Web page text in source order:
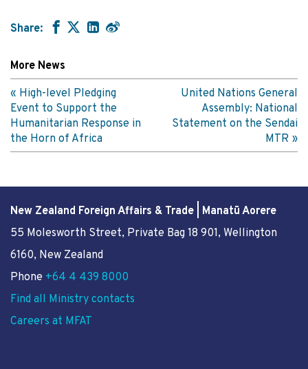
Share:
More News
High-level Pledging
Event to Support the
Humanitarian Response in
the Horn of Africa
United Nations General
Assembly: National
Statement on the Sendai
MTR
New Zealand Foreign Affairs & Trade | Manatū Aorere
55 Molesworth Street, Private Bag 18 901, Wellington
6160, New Zealand
Phone +64 4 439 8000
Find all Ministry contacts
Careers at MFAT